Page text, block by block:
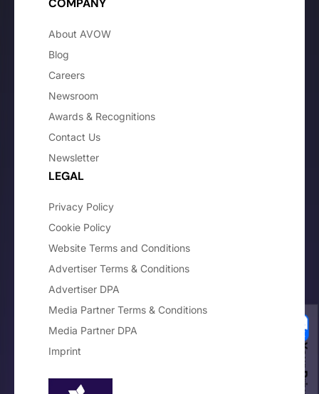
COMPANY
About AVOW
Blog
Careers
Newsroom
Awards & Recognitions
Contact Us
Newsletter
LEGAL
Privacy Policy
Cookie Policy
Website Terms and Conditions
Advertiser Terms & Conditions
Advertiser DPA
Media Partner Terms & Conditions
Media Partner DPA
Imprint